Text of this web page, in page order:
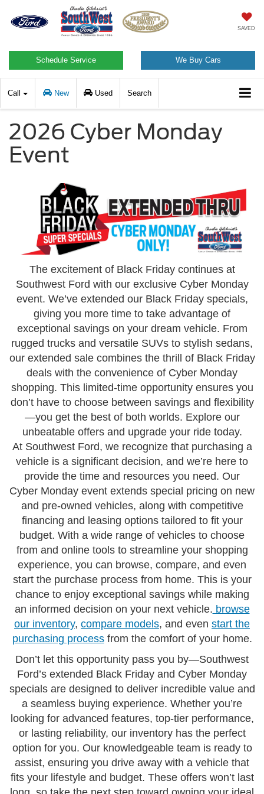
SAVED
Schedule Service We Buy Cars
Call New Used Search
2026 Cyber Monday
Event
The excitement of Black Friday continues at
Southwest Ford with our exclusive Cyber Monday
event. We’ve extended our Black Friday specials,
giving you more time to take advantage of
exceptional savings on your dream vehicle. From
rugged trucks and versatile SUVs to stylish sedans,
our extended sale combines the thrill of Black Friday
deals with the convenience of Cyber Monday
shopping. This limited-time opportunity ensures you
don’t have to choose between savings and flexibility
—you get the best of both worlds. Explore our
unbeatable offers and upgrade your ride today.
At Southwest Ford, we recognize that purchasing a
vehicle is a significant decision, and we’re here to
provide the time and resources you need. Our
Cyber Monday event extends special pricing on new
and pre-owned vehicles, along with competitive
financing and leasing options tailored to fit your
budget. With a wide range of vehicles to choose
from and online tools to streamline your shopping
experience, you can browse, compare, and even
start the purchase process from home. This is your
chance to enjoy exceptional savings while making
an informed decision on your next vehicle. browse
our inventory, compare models, and even start the
purchasing processfrom the comfort of your home.
Don’t let this opportunity pass you by—Southwest
Ford’s extended Black Friday and Cyber Monday
specials are designed to deliver incredible value and
a seamless buying experience. Whether you’re
looking for advanced features, top-tier performance,
or lasting reliability, our inventory has the perfect
option for you. Our knowledgeable team is ready to
assist, ensuring you drive away with a vehicle that
fits your lifestyle and budget. These offers won’t last